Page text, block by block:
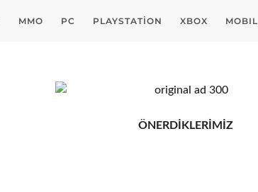
MMO PC PLAYSTATION XBOX MOBIL
ÖNERDİKLERİMİZ